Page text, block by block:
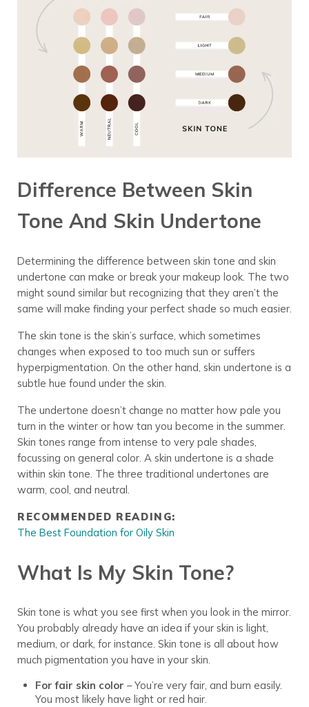
Difference Between Skin
Tone And Skin Undertone
Determining the difference between skin tone and skin
undertone can make or break your makeup look. The two
might sound similar but recognizing that they aren’t the
same will make finding your perfect shade so much easier.
The skin tone is the skin’s surface, which sometimes
changes when exposed to too much sun or suffers
hyperpigmentation. On the other hand, skin undertone is a
subtle hue found under the skin.
The undertone doesn’t change no matter how pale you
turn in the winter or how tan you become in the summer.
Skin tones range from intense to very pale shades,
focussing on general color. A skin undertone is a shade
within skin tone. The three traditional undertones are
warm, cool, and neutral.
RECOMMENDED READING:
The Best Foundation for Oily Skin
What Is My Skin Tone?
Skin tone is what you see first when you look in the mirror.
You probably already have an idea if your skin is light,
medium, or dark, for instance. Skin tone is all about how
much pigmentation you have in your skin.
For fair skin color – You’re very fair, and burn easily.
You most likely have light or red hair.